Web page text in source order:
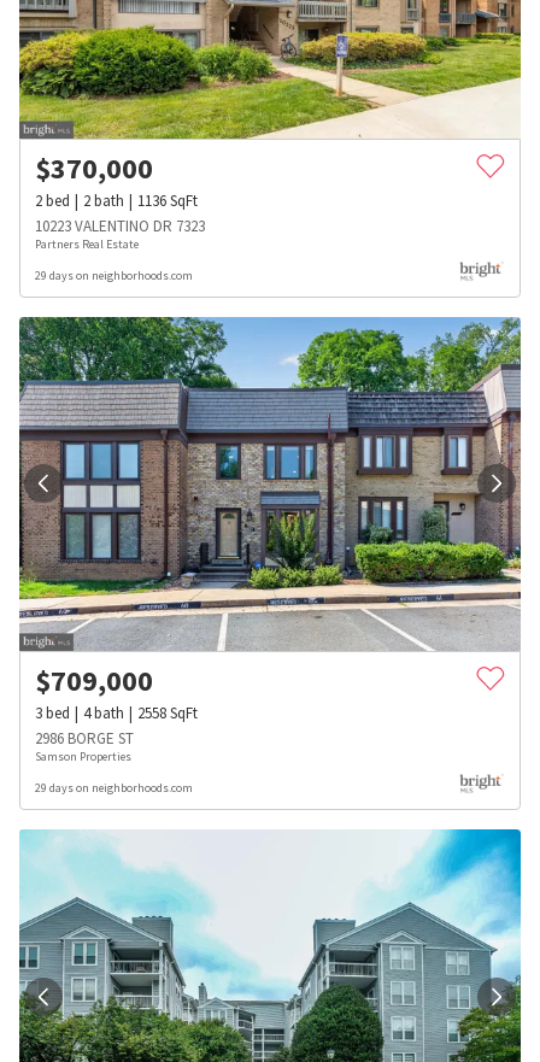
$370,000
2bed 2bath 1136SqFt
10223 VALENTINO DR 7323
Partners Real Estate
29 days on neighborhoods.com
$709,000
3bed 4bath 2558SqFt
2986 BORGE ST
Samson Properties
29 days on neighborhoods.com